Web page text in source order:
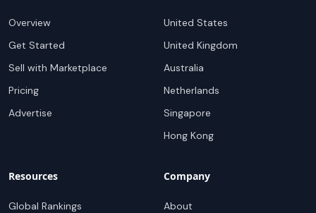
Overview
Get Started
Sell with Marketplace
Pricing
Advertise
United States
United Kingdom
Australia
Netherlands
Singapore
Hong Kong
Resources
Global Rankings
Company
About